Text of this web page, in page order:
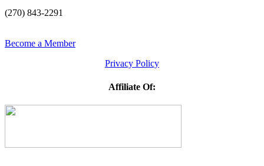
(270) 843-2291
Become a Member
Privacy Policy
Affiliate Of: